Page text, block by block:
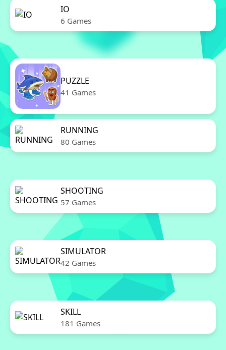
IO
6 Games
PUZZLE
41 Games
RUNNING
80 Games
SHOOTING
57 Games
SIMULATOR
42 Games
SKILL
181 Games